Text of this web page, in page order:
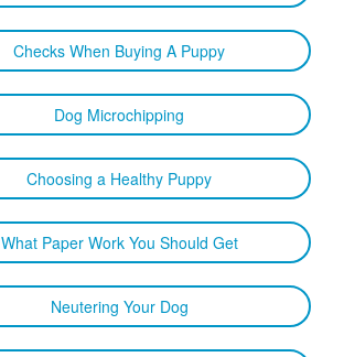
Checks When Buying A Puppy
Dog Microchipping
Choosing a Healthy Puppy
What Paper Work You Should Get
Neutering Your Dog